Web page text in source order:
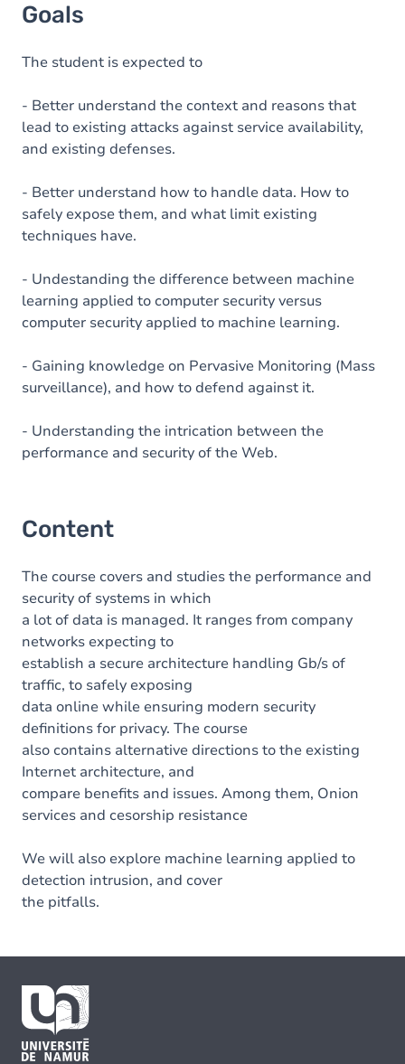
Goals
The student is expected to
- Better understand the context and reasons that
lead to existing attacks against service availability,
and existing defenses.
- Better understand how to handle data. How to
safely expose them, and what limit existing
techniques have.
- Undestanding the difference between machine
learning applied to computer security versus
computer security applied to machine learning.
- Gaining knowledge on Pervasive Monitoring (Mass
surveillance), and how to defend against it.
- Understanding the intrication between the
performance and security of the Web.
Content
The course covers and studies the performance and
security of systems in which
a lot of data is managed. It ranges from company
networks expecting to
establish a secure architecture handling Gb/s of
traffic, to safely exposing
data online while ensuring modern security
definitions for privacy. The course
also contains alternative directions to the existing
Internet architecture, and
compare benefits and issues. Among them, Onion
services and cesorship resistance
We will also explore machine learning applied to
detection intrusion, and cover
the pitfalls.